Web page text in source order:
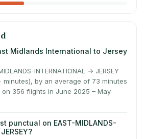
Midlands International to Jersey
INTERNATIONAL → JERSEY
minutes), by an average of 73 minutes
356 flights in June 2025 – May
punctual on EAST-MIDLANDS-